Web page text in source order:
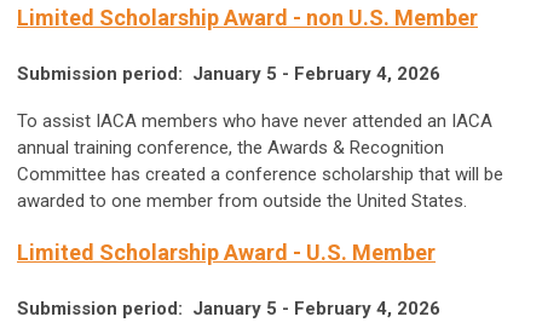
Limited Scholarship Award - non U.S. Member
Submission period: January 5 - February 4, 2026
To assist IACA members who have never attended an IACA
annual training conference, the Awards & Recognition
Committee has created a conference scholarship that will be
awarded to one member from outside the United States.
Limited Scholarship Award - U.S. Member
Submission period: January 5 - February 4, 2026